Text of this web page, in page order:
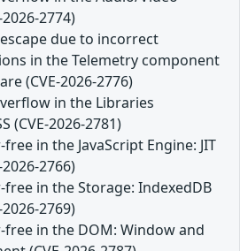
2774)
due to incorrect
in the Telemetry component
(CVE-2026-2776)
in the Libraries
(CVE-2026-2781)
in the JavaScript Engine: JIT
2766)
in the Storage: IndexedDB
2769)
in the DOM: Window and